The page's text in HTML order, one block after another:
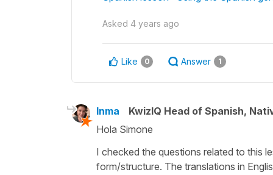
Asked 4 years ago
Like 0 Answer 1
Inma
KwizIQ Head of Spanish,
Hola Simone
I checked the questions related to this
form/structure. The translations in